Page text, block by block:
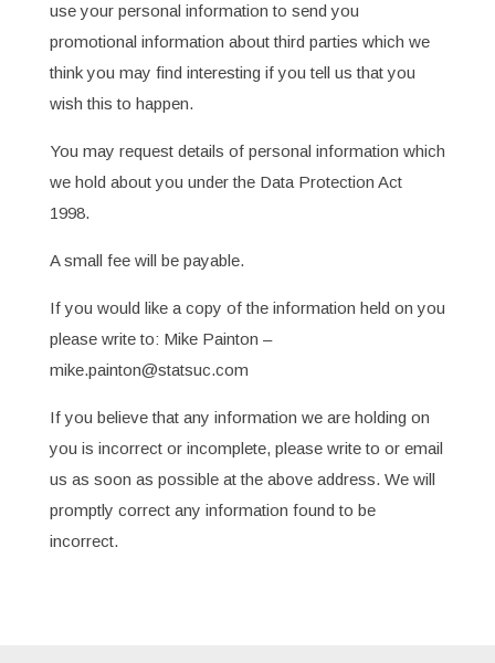
use your personal information to send you
promotional information about third parties which we
think you may find interesting if you tell us that you
wish this to happen.
You may request details of personal information which
we hold about you under the Data Protection Act
1998.
A small fee will be payable.
If you would like a copy of the information held on you
please write to: Mike Painton –
mike.painton@statsuc.com
If you believe that any information we are holding on
you is incorrect or incomplete, please write to or email
us as soon as possible at the above address. We will
promptly correct any information found to be
incorrect.